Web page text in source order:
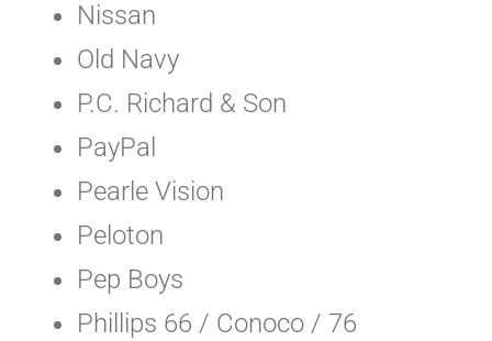
Nissan
Old Navy
P.C. Richard & Son
PayPal
Pearle Vision
Peloton
Pep Boys
Phillips 66 / Conoco / 76